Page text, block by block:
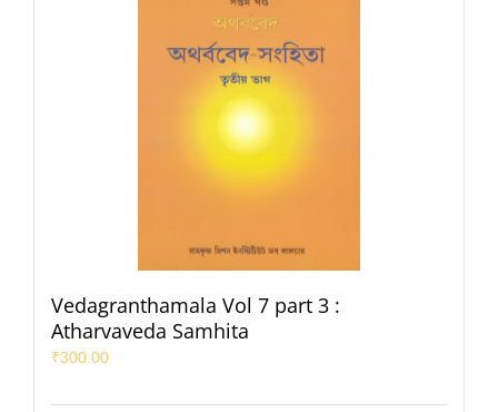
Vedagranthamala Vol 7 part 3 :
Atharvaveda Samhita
₹300.00